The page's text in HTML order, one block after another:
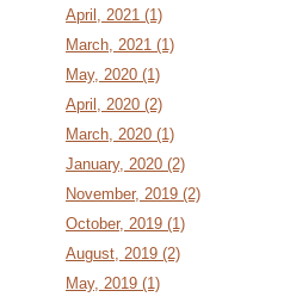
April, 2021 (1)
March, 2021 (1)
May, 2020 (1)
April, 2020 (2)
March, 2020 (1)
January, 2020 (2)
November, 2019 (2)
October, 2019 (1)
August, 2019 (2)
May, 2019 (1)